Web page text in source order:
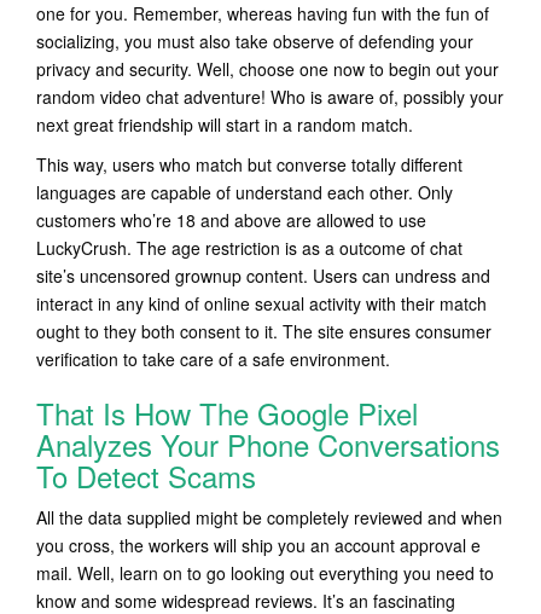
one for you. Remember, whereas having fun with the fun of
socializing, you must also take observe of defending your
privacy and security. Well, choose one now to begin out your
random video chat adventure! Who is aware of, possibly your
next great friendship will start in a random match.
This way, users who match but converse totally different
languages are capable of understand each other. Only
customers who’re 18 and above are allowed to use
LuckyCrush. The age restriction is as a outcome of chat
site’s uncensored grownup content. Users can undress and
interact in any kind of online sexual activity with their match
ought to they both consent to it. The site ensures consumer
verification to take care of a safe environment.
That Is How The Google Pixel
Analyzes Your Phone Conversations
To Detect Scams
All the data supplied might be completely reviewed and when
you cross, the workers will ship you an account approval e
mail. Well, learn on to go looking out everything you need to
know and some widespread reviews. It’s an fascinating